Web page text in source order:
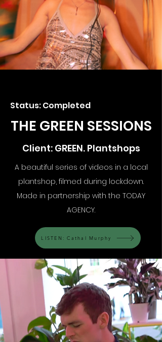
Status: Completed
THE GREEN SESSIONS
Client: GREEN. Plantshops
A beautiful series of videos in a local
plantshop, filmed during lockdown.
Made in partnership with the TODAY
AGENCY.
LISTEN: Cathal Murphy